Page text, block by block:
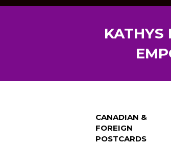
KATHYS
CANADIAN &
FOREIGN
POSTCARDS